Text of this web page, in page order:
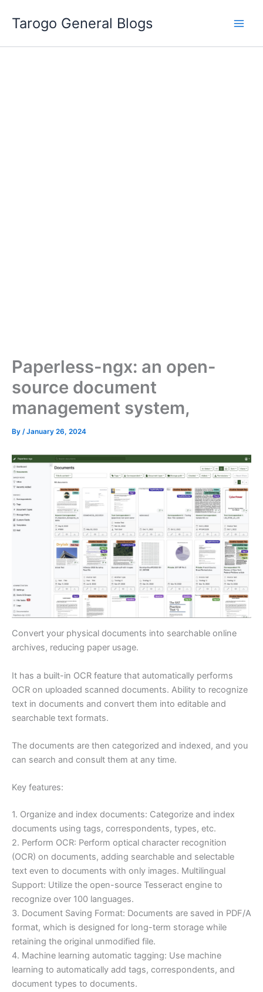
Tarogo General Blogs
Paperless-ngx: an open-
source document
management system,
By /January 26, 2024
Convert your physical documents into searchable online
archives, reducing paper usage.
It has a built-in OCR feature that automatically performs
OCR on uploaded scanned documents. Ability to recognize
text in documents and convert them into editable and
searchable text formats.
The documents are then categorized and indexed, and you
can search and consult them at any time.
Key features:
1. Organize and index documents: Categorize and index
documents using tags, correspondents, types, etc.
2. Perform OCR: Perform optical character recognition
(OCR) on documents, adding searchable and selectable
text even to documents with only images. Multilingual
Support: Utilize the open-source Tesseract engine to
recognize over 100 languages.
3. Document Saving Format: Documents are saved in PDF/A
format, which is designed for long-term storage while
retaining the original unmodified file.
4. Machine learning automatic tagging: Use machine
learning to automatically add tags, correspondents, and
document types to documents.